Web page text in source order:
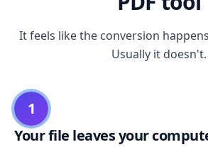
It feels like the conversion
Usually it doesn't.
1
Your file leaves your